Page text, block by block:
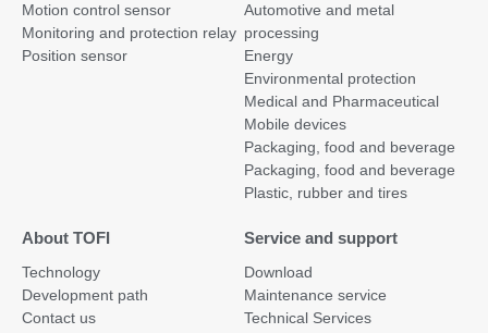
Motion control sensor
Monitoring and protection relay
Position sensor
Automotive and metal
processing
Energy
Environmental protection
Medical and Pharmaceutical
Mobile devices
Packaging, food and beverage
Packaging, food and beverage
Plastic, rubber and tires
About TOFI
Technology
Development path
Contact us
Service and support
Download
Maintenance service
Technical Services